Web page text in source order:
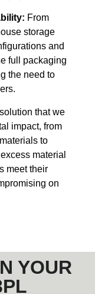
From
storage
and
full packaging
the need to
that we
impact, from
to
material
meet their
on
YOUR